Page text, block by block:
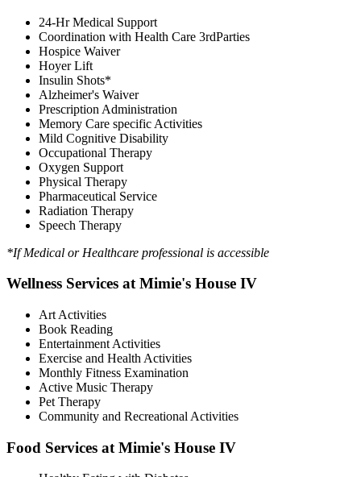
24-Hr Medical Support
Coordination with Health Care 3rdParties
Hospice Waiver
Hoyer Lift
Insulin Shots*
Alzheimer's Waiver
Prescription Administration
Memory Care specific Activities
Mild Cognitive Disability
Occupational Therapy
Oxygen Support
Physical Therapy
Pharmaceutical Service
Radiation Therapy
Speech Therapy
*If Medical or Healthcare professional is accessible
Wellness Services at Mimie's House IV
Art Activities
Book Reading
Entertainment Activities
Exercise and Health Activities
Monthly Fitness Examination
Active Music Therapy
Pet Therapy
Community and Recreational Activities
Food Services at Mimie's House IV